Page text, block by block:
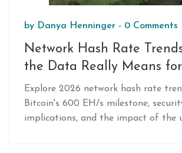
by Danya Henninger - 0 Comments
Network Hash Rate
the Data Really Means
and Price in 2026
Explore 2026 network hash rate
Bitcoin's 600 EH/s milestone,
implications, and the impact of the